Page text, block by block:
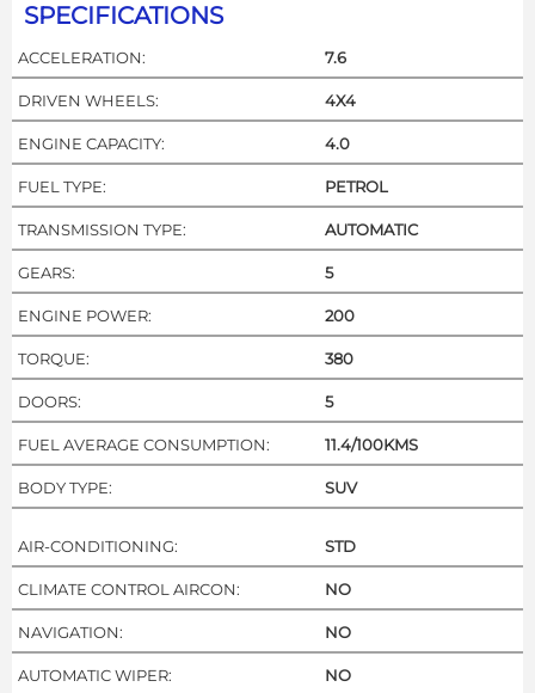
SPECIFICATIONS
ACCELERATION: 7.6
DRIVEN WHEELS: 4X4
ENGINE CAPACITY: 4.0
FUEL TYPE: PETROL
TRANSMISSION TYPE: AUTOMATIC
GEARS: 5
ENGINE POWER: 200
TORQUE: 380
DOORS: 5
FUEL AVERAGE CONSUMPTION: 11.4/100KMS
BODY TYPE: SUV
AIR-CONDITIONING: STD
CLIMATE CONTROL AIRCON: NO
NAVIGATION: NO
AUTOMATIC WIPER: NO